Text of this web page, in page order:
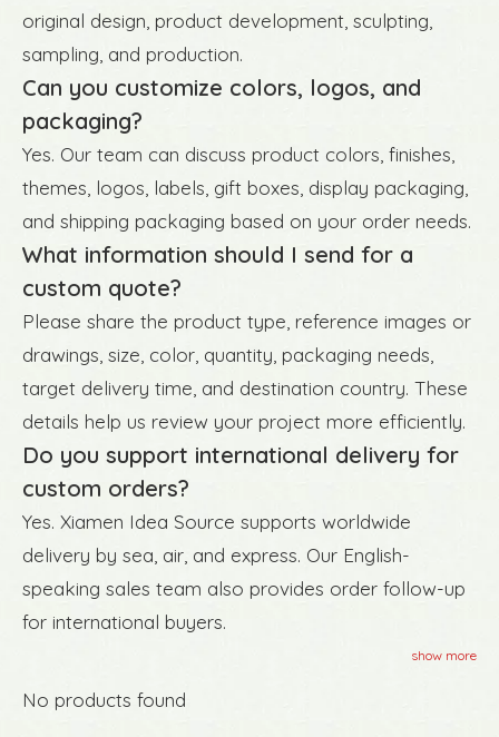
original design, product development, sculpting,
sampling, and production.
Can you customize colors, logos, and
packaging?
Yes. Our team can discuss product colors, finishes,
themes, logos, labels, gift boxes, display packaging,
and shipping packaging based on your order needs.
What information should I send for a
custom quote?
Please share the product type, reference images or
drawings, size, color, quantity, packaging needs,
target delivery time, and destination country. These
details help us review your project more efficiently.
Do you support international delivery for
custom orders?
Yes. Xiamen Idea Source supports worldwide
delivery by sea, air, and express. Our English-
speaking sales team also provides order follow-up
for international buyers.
show more
No products found